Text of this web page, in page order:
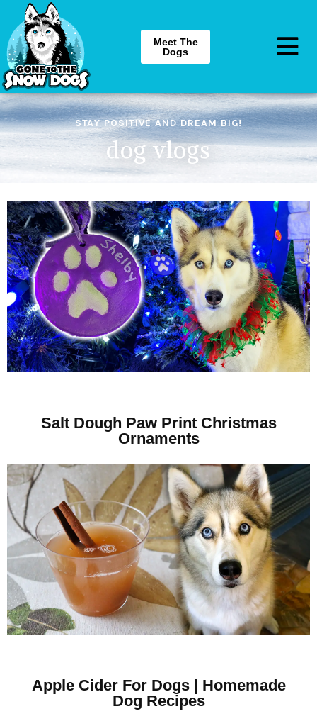
Meet The
Dogs
STAY POSITIVE AND DREAM BIG!
dog vlogs
Salt Dough Paw Print Christmas
Ornaments
Apple Cider For Dogs | Homemade
Dog Recipes